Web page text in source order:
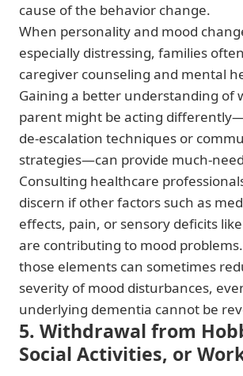
cause of the behavior change.
When personality and mood
especially distressing, families
caregiver counseling and mental
Gaining a better understanding of
parent might be acting
de-escalation techniques or
strategies—can provide much-
Consulting healthcare
discern if other factors such as
effects, pain, or sensory deficits
are contributing to mood
those elements can sometimes
severity of mood disturbances,
underlying dementia cannot be
5. Withdrawal from
Social Activities, or